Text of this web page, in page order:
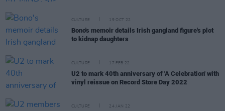
CULTURE 19 OCT 22
Bono's memoir details Irish gangland figure's plot
to kidnap daughters
CULTURE 17 FEB 22
U2 to mark 40th anniversary of 'A Celebration' with
vinyl reissue on Record Store Day 2022
CULTURE 24 JAN 22